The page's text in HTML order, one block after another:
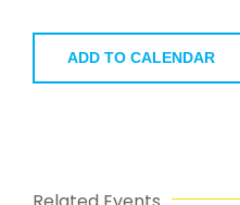
ADD TO CALENDAR